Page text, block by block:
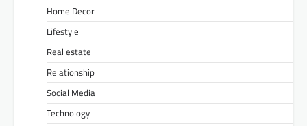
Home Decor
Lifestyle
Real estate
Relationship
Social Media
Technology